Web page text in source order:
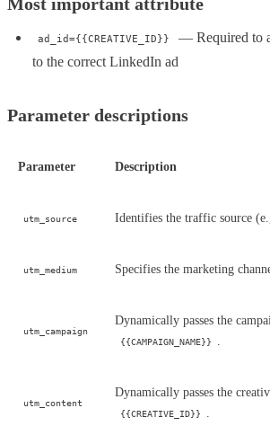
ad_id={{CREATIVE_ID}}
— Required to
to the correct LinkedIn ad
Parameter descriptions
Parameter Description
utm_source Identifies the traffic source
utm_medium Specifies the marketing
utm_campaign
Dynamically passes the
{{CAMPAIGN_NAME}}
utm_content
Dynamically passes the
{{CREATIVE_ID}}